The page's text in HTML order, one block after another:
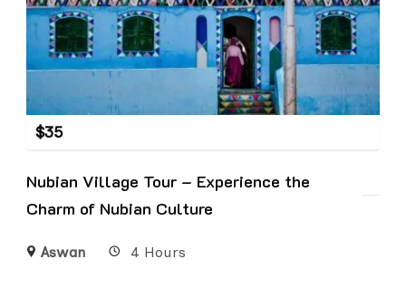
$35
Nubian Village Tour – Experience the
Charm of Nubian Culture
Aswan 4 Hours